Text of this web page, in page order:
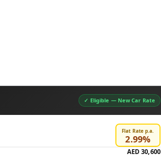
✓ Eligible — New Car Rate
Flat Rate p.a.
2.99%
AED 30,600